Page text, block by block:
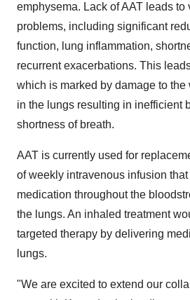
emphysema. Lack of AAT leads to
problems, including significant
function, lung inflammation,
recurrent exacerbations. This
which is marked by damage to the
in the lungs resulting in inefficient
shortness of breath.
AAT is currently used for
of weekly intravenous infusion
medication throughout the
the lungs. An inhaled treatment
targeted therapy by delivering
lungs.
"We are excited to extend our